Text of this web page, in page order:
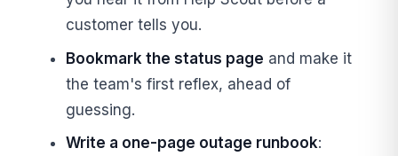
customer tells you.
Bookmark the status page and make it
the team's first reflex, ahead of
guessing.
Write a one-page outage runbook: